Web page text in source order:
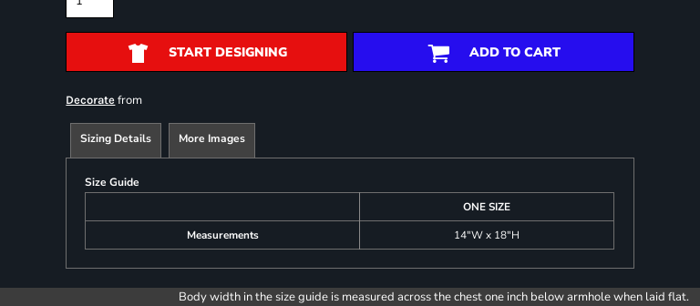
START DESIGNING ADD TO CART
Decorate from
Sizing Details More Images
Size Guide
ONE SIZE
Measurements
14"W x 18"H
Body width in the size guide is measured across the chest one inch below armhole when laid flat.